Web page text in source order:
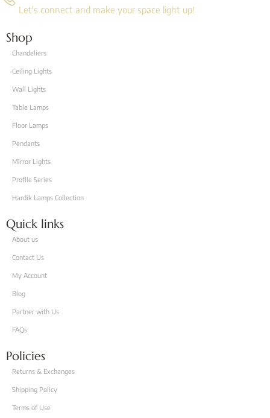
Let's connect and make your space light up!
Shop
Chandeliers
Ceiling Lights
Wall Lights
Table Lamps
Floor Lamps
Pendants
Mirror Lights
Proflle Series
Hardik Lamps Collection
Quick links
About us
Contact Us
My Account
Blog
Partner with Us
FAQs
Policies
Returns & Exchanges
Shipping Policy
Terms of Use